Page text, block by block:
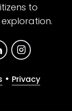
to
• Privacy